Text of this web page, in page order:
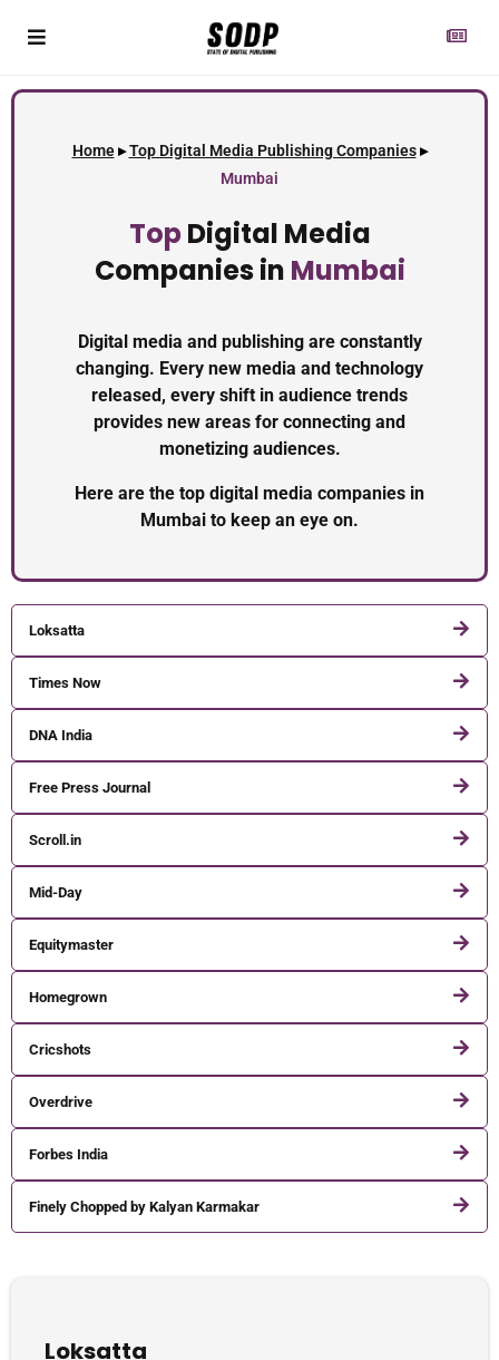
Home▸Top Digital Media Publishing Companies▸
Mumbai
TopDigital Media
Companies in Mumbai
Digital media and publishing are constantly
changing. Every new media and technology
released, every shift in audience trends
provides new areas for connecting and
monetizing audiences.
Here are the top digital media companies in
Mumbai to keep an eye on.
Loksatta
Times Now
DNA India
Free Press Journal
Scroll.in
Mid-Day
Equitymaster
Homegrown
Cricshots
Overdrive
Forbes India
Finely Chopped by Kalyan Karmakar
Loksatta